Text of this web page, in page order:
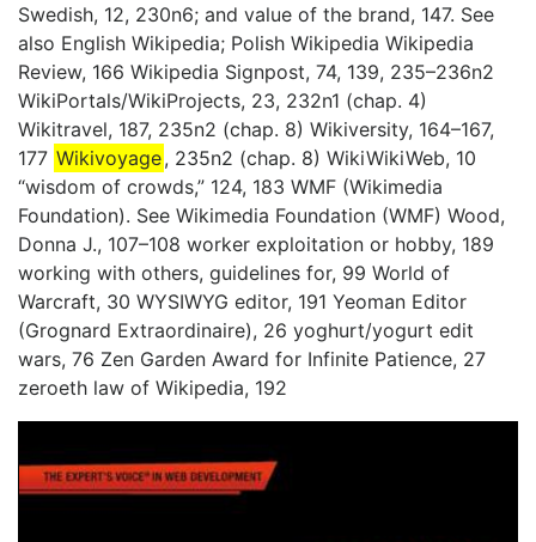
Swedish, 12, 230n6; and value of the brand, 147. See
also English Wikipedia; Polish Wikipedia Wikipedia
Review, 166 Wikipedia Signpost, 74, 139, 235–236n2
WikiPortals/WikiProjects, 23, 232n1 (chap. 4)
Wikitravel, 187, 235n2 (chap. 8) Wikiversity, 164–167,
177 Wikivoyage, 235n2 (chap. 8) WikiWikiWeb, 10
“wisdom of crowds,” 124, 183 WMF (Wikimedia
Foundation). See Wikimedia Foundation (WMF) Wood,
Donna J., 107–108 worker exploitation or hobby, 189
working with others, guidelines for, 99 World of
Warcraft, 30 WYSIWYG editor, 191 Yeoman Editor
(Grognard Extraordinaire), 26 yoghurt/yogurt edit
wars, 76 Zen Garden Award for Infinite Patience, 27
zeroeth law of Wikipedia, 192